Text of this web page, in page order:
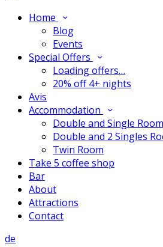
Home
Blog
Events
Special Offers
Loading offers…
20% off 4+ nights
Avis
Accommodation
Double and Single Room
Double and 2 Singles
Twin Room
Take 5 coffee shop
Bar
About
Attractions
Contact
de